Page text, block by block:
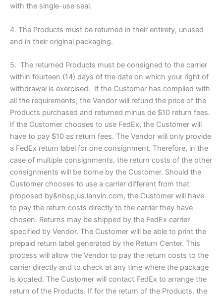
with the single-use seal.
4. The Products must be returned in their entirety, unused
and in their original packaging.
5. The returned Products must be consigned to the carrier
within fourteen (14) days of the date on which your right of
withdrawal is exercised. If the Customer has complied with
all the requirements, the Vendor will refund the price of the
Products purchased and returned minus de $10 return fees.
If the Customer chooses to use FedEx, the Customer will
have to pay $10 as return fees. The Vendor will only provide
a FedEx return label for one consignment. Therefore, in the
case of multiple consignments, the return costs of the other
consignments will be borne by the Customer. Should the
Customer chooses to use a carrier different from that
proposed by&nbsp;us.lanvin.com, the Customer will have
to pay the return costs directly to the carrier they have
chosen. Returns may be shipped by the FedEx carrier
specified by Vendor. The Customer will be able to print the
prepaid return label generated by the Return Center. This
process will allow the Vendor to pay the return costs to the
carrier directly and to check at any time where the package
is located. The Customer will contact FedEx to arrange the
return of the Products. If for the return of the Products, the